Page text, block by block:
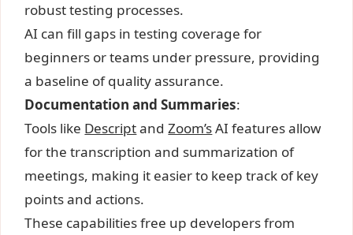
robust testing processes.
AI can fill gaps in testing coverage for
beginners or teams under pressure, providing
a baseline of quality assurance.
Documentation and Summaries:
Tools like DescriptandZoom’sAI features allow
for the transcription and summarization of
meetings, making it easier to keep track of key
points and actions.
These capabilities free up developers from